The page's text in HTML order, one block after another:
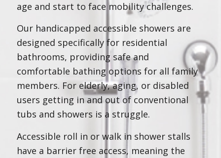
age and start to face mobility challenges.
Our handicapped accessible showers are
designed specifically for residential
bathrooms, providing safe and
comfortable bathing options for all family
members. For elderly, aging, or disabled
users getting in and out of conventional
tubs and showers is a struggle.
Accessible roll in or walk in shower stalls
have a barrier free access, meaning the